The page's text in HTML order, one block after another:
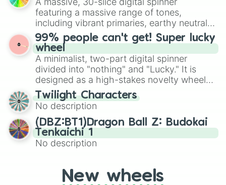
randomized word games. Idea for use:
Give your next game night a twist by using
the wheel to pick a random starting letter
for Scattergories, or spin it multiple times
to create an acronym that players must
turn into a funny phrase.
featuring a massive range of tones,
including vibrant primaries, earthy neutrals,
and soft pastels like Vermilion, Hazel,
Emerald, Aquamarine, Bubblegum, and
various shades of gray. It is built for
maximum variety when you need a highly
specific color selection.
99% people can't get! Super lucky
wheel
A minimalist, two-part digital spinner
divided into "nothing" and "Lucky." It is
designed as a high-stakes novelty wheel
for testing your luck against brutal odds.
Twilight Characters
No description
(DBZ:BT1)Dragon Ball Z: Budokai
Tenkaichi 1
No description
New wheels